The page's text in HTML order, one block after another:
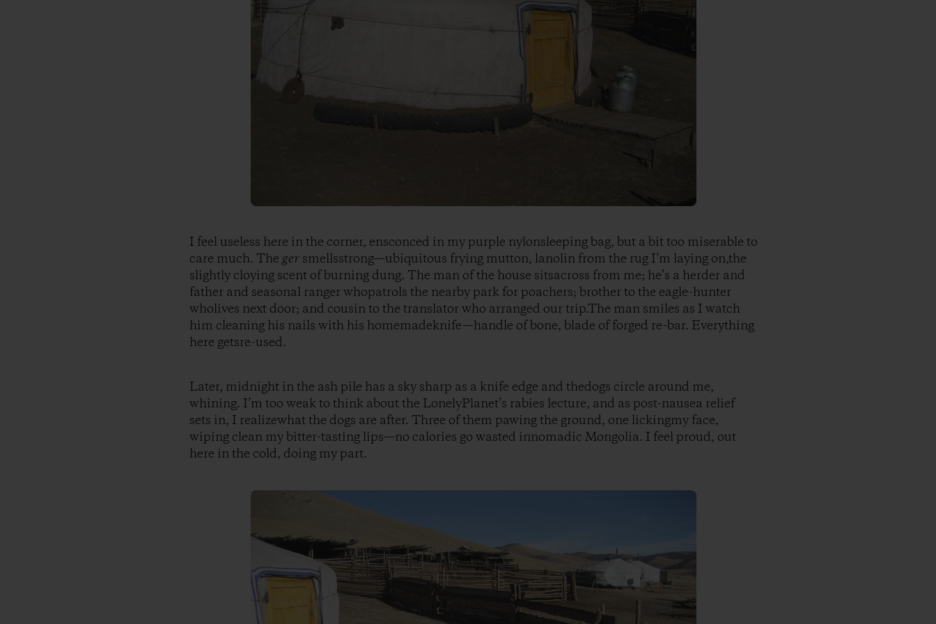
I feel useless here in the corner, ensconced in my purple nylonsleeping bag, but a bit too miserable to
care much. Theger smellsstrong—ubiquitous frying mutton, lanolin from the rug I’m laying on,the
slightly cloying scent of burning dung. The man of the house sitsacross from me; he’s a herder and
father and seasonal ranger whopatrols the nearby park for poachers; brother to the eagle-hunter
wholives next door; and cousin to the translator who arranged our trip.The man smiles as I watch
him cleaning his nails with his homemadeknife—handle of bone, blade of forged re-bar. Everything
here getsre-used.
Later, midnight in the ash pile has a sky sharp as a knife edge and thedogs circle around me,
whining. I’m too weak to think about the LonelyPlanet’s rabies lecture, and as post-nausea relief
sets in, I realizewhat the dogs are after. Three of them pawing the ground, one lickingmy face,
wiping clean my bitter-tasting lips—no calories go wasted innomadic Mongolia. I feel proud, out
here in the cold, doing my part.